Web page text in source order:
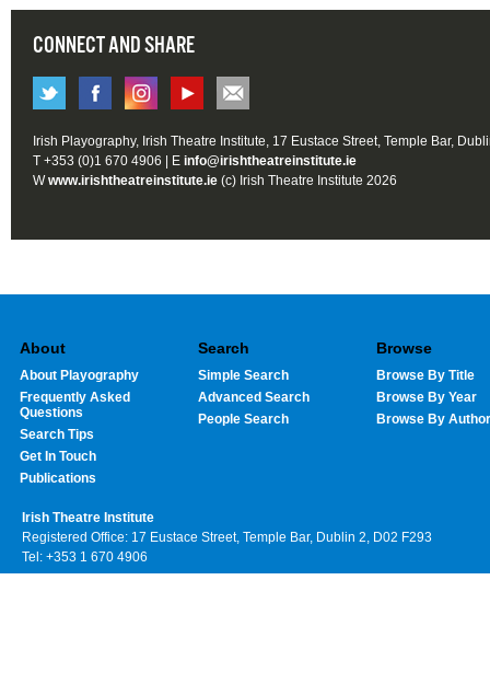
CONNECT AND SHARE
Irish Playography, Irish Theatre Institute, 17 Eustace Street, Temple Bar,
T +353 (0)1 670 4906 | E info@irishtheatreinstitute.ie
Wwww.irishtheatreinstitute.ie (c) Irish Theatre Institute 2026
About
About Playography
Frequently Asked
Questions
Search Tips
Get In Touch
Publications
Search
Simple Search
Advanced Search
People Search
Browse
Browse By Title
Browse By Year
Browse By Author
Irish Theatre Institute
Registered Office: 17 Eustace Street, Temple Bar, Dublin 2, D02 F293
Tel: +353 1 670 4906